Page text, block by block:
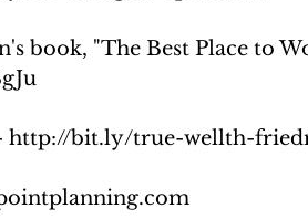
book, "The Best Place to
http://bit.ly/true-wellth-